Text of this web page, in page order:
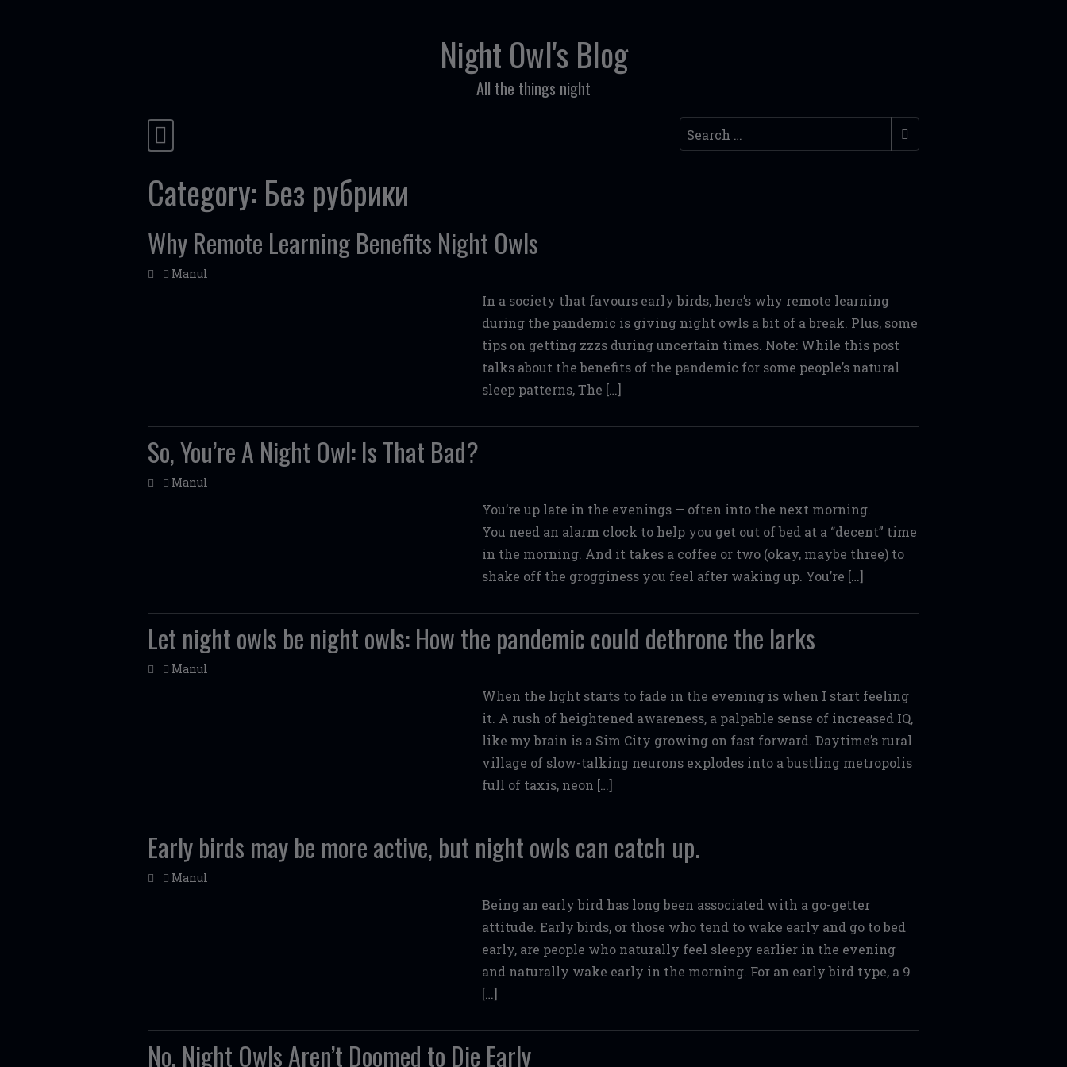
Night Owl's Blog
All the things night
Main Navigation Search
Category: Без рубрики
Why Remote Learning Benefits Night Owls
Manul
In a society that favours early birds, here’s why remote learning
during the pandemic is giving night owls a bit of a break. Plus, some
tips on getting zzzs during uncertain times. Note: While this post
talks about the benefits of the pandemic for some people’s natural
sleep patterns, The […]
So, You’re A Night Owl: Is That Bad?
Manul
You’re up late in the evenings — often into the next morning.
You need an alarm clock to help you get out of bed at a “decent” time
in the morning. And it takes a coffee or two (okay, maybe three) to
shake off the grogginess you feel after waking up. You’re […]
Let night owls be night owls: How the pandemic could dethrone the larks
Manul
When the light starts to fade in the evening is when I start feeling
it. A rush of heightened awareness, a palpable sense of increased IQ,
like my brain is a Sim City growing on fast forward. Daytime’s rural
village of slow-talking neurons explodes into a bustling metropolis
full of taxis, neon […]
Early birds may be more active, but night owls can catch up.
Manul
Being an early bird has long been associated with a go-getter
attitude. Early birds, or those who tend to wake early and go to bed
early, are people who naturally feel sleepy earlier in the evening
and naturally wake early in the morning. For an early bird type, a 9
[…]
No, Night Owls Aren’t Doomed to Die Early